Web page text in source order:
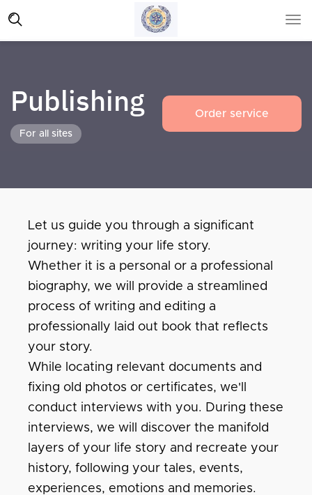
Publishing
For all sites
Order service
Let us guide you through a significant
journey: writing your life story.
Whether it is a personal or a professional
biography, we will provide a streamlined
process of writing and editing a
professionally laid out book that reflects
your story.
While locating relevant documents and
fixing old photos or certificates, we'll
conduct interviews with you. During these
interviews, we will discover the manifold
layers of your life story and recreate your
history, following your tales, events,
experiences, emotions and memories.